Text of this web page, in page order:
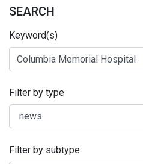
SEARCH
Keyword(s)
Filter by type
Filter by subtype